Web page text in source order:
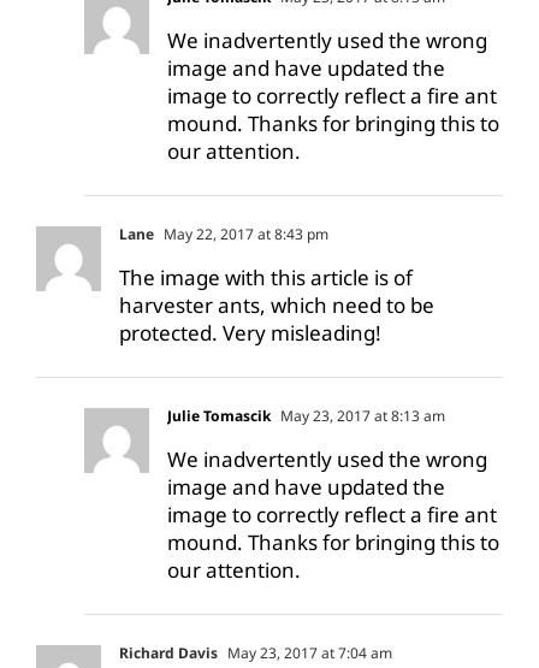
We inadvertently used the wrong
image and have updated the
image to correctly reflect a fire ant
mound. Thanks for bringing this to
our attention.
Lane May 22, 2017 at 8:43 pm
The image with this article is of
harvester ants, which need to be
protected. Very misleading!
Julie Tomascik May 23, 2017 at 8:13 am
We inadvertently used the wrong
image and have updated the
image to correctly reflect a fire ant
mound. Thanks for bringing this to
our attention.
Richard Davis May 23, 2017 at 7:04 am